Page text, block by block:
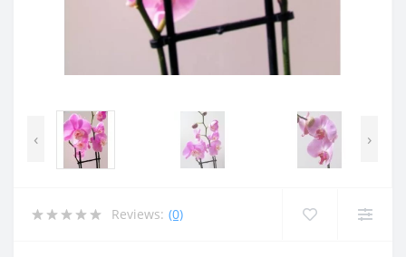
‹ ›
Reviews: (0)